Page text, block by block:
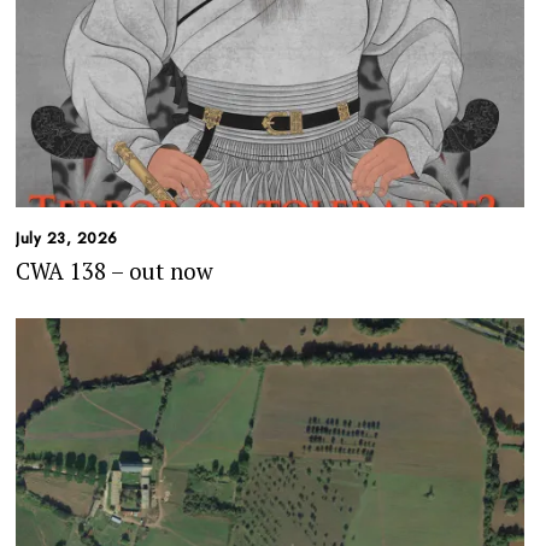
July 23, 2026
CWA 138 – out now